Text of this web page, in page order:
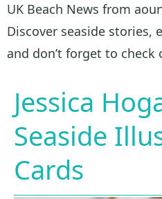
UK Beach News from
Discover seaside stories,
and don’t forget to check
Jessica
Seaside
Cards